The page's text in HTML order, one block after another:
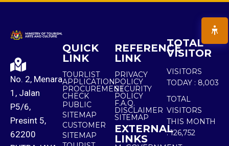
No. 2, Menara
1, Jalan
P5/6,
Presint 5,
62200
QUICK
LINK
TOURLIST
APPLICATION
PROCUREMENT
CHECK
PUBLIC
SITEMAP
CUSTOMER
SITEMAP
REFERENCE
LINK
PRIVACY
POLICY
SECURITY
POLICY
F.A.Q.
DISCLAIMER
SITEMAP
EXTERNAL
LINKS
TOTAL
VISITOR
VISITORS
TODAY : 8,003
TOTAL
VISITORS
THIS MONTH
: 126,752